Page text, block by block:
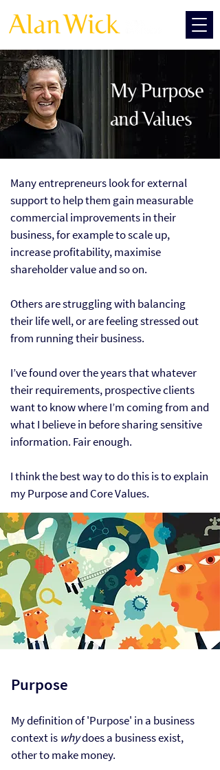
My Purpose
and Values
Many entrepreneurs look for external
support to help them gain measurable
commercial improvements in their
business, for example to scale up,
increase profitability, maximise
shareholder value and so on.
Others are struggling with balancing
their life well, or are feeling stressed out
from running their business.
I’ve found over the years that whatever
their requirements, prospective clients
want to know where I’m coming from and
what I believe in before sharing sensitive
information. Fair enough.
I think the best way to do this is to explain
my Purpose and Core Values.
Purpose​
My definition of 'Purpose' in a business
context is whydoes a business exist,
other to make money.